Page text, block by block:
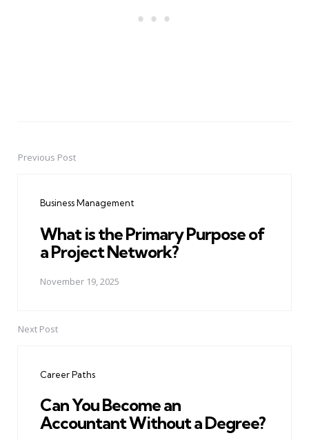
PostPrevious Post
Business Management
What is the Primary Purpose of
a Project Network?
November 19, 2025
Next Post
Career Paths
Can You Become an
Accountant Without a Degree?